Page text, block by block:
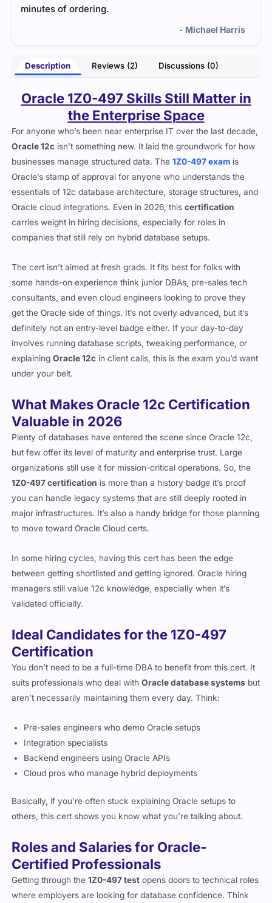
with confidence.
- Bharat Ghosh
Description Reviews (2) Discussions (0)
Oracle 1Z0-497 Skills Still Matter in
the Enterprise Space
For anyone who’s been near enterprise IT over the last decade,
Oracle 12c isn’t something new. It laid the groundwork for how
businesses manage structured data. The1Z0-497 exam is
Oracle’s stamp of approval for anyone who understands the
essentials of 12c database architecture, storage structures, and
Oracle cloud integrations. Even in 2026, thiscertification
carries weight in hiring decisions, especially for roles in
companies that still rely on hybrid database setups.
The cert isn’t aimed at fresh grads. It fits best for folks with
some hands-on experience think junior DBAs, pre-sales tech
consultants, and even cloud engineers looking to prove they
get the Oracle side of things. It’s not overly advanced, but it’s
definitely not an entry-level badge either. If your day-to-day
involves running database scripts, tweaking performance, or
explainingOracle 12c in client calls, this is the exam you’d want
under your belt.
What Makes Oracle 12c Certification
Valuable in 2026
Plenty of databases have entered the scene since Oracle 12c,
but few offer its level of maturity and enterprise trust. Large
organizations still use it for mission-critical operations. So, the
1Z0-497 certification is more than a history badge it’s proof
you can handle legacy systems that are still deeply rooted in
major infrastructures. It’s also a handy bridge for those planning
to move toward Oracle Cloud certs.
In some hiring cycles, having this cert has been the edge
between getting shortlisted and getting ignored. Oracle hiring
managers still value 12c knowledge, especially when it’s
validated officially.
Ideal Candidates for the 1Z0-497
Certification
You don’t need to be a full-time DBA to benefit from this cert. It
suits professionals who deal withOracle database systems but
aren’t necessarily maintaining them every day. Think:
Pre-sales engineers who demo Oracle setups
Integration specialists
Backend engineers using Oracle APIs
Cloud pros who manage hybrid deployments
Basically, if you’re often stuck explaining Oracle setups to
others, this cert shows you know what you’re talking about.
Roles and Salaries for Oracle-
Certified Professionals
Getting through the1Z0-497 test opens doors to technical roles
where employers are looking for database confidence. Think